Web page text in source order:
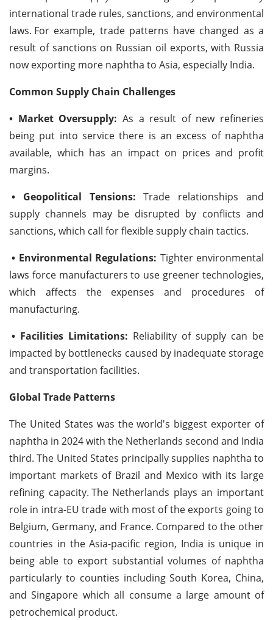
international trade rules, sanctions, and environmental
laws. For example, trade patterns have changed as a
result of sanctions on Russian oil exports, with Russia
now exporting more naphtha to Asia, especially India.
Common Supply Chain Challenges
• Market Oversupply: As a result of new refineries
being put into service there is an excess of naphtha
available, which has an impact on prices and profit
margins.
• Geopolitical Tensions: Trade relationships and
supply channels may be disrupted by conflicts and
sanctions, which call for flexible supply chain tactics.
• Environmental Regulations: Tighter environmental
laws force manufacturers to use greener technologies,
which affects the expenses and procedures of
manufacturing.
• Facilities Limitations: Reliability of supply can be
impacted by bottlenecks caused by inadequate storage
and transportation facilities.
Global Trade Patterns
The United States was the world's biggest exporter of
naphtha in 2024 with the Netherlands second and India
third. The United States principally supplies naphtha to
important markets of Brazil and Mexico with its large
refining capacity. The Netherlands plays an important
role in intra-EU trade with most of the exports going to
Belgium, Germany, and France. Compared to the other
countries in the Asia-pacific region, India is unique in
being able to export substantial volumes of naphtha
particularly to counties including South Korea, China,
and Singapore which all consume a large amount of
petrochemical product.